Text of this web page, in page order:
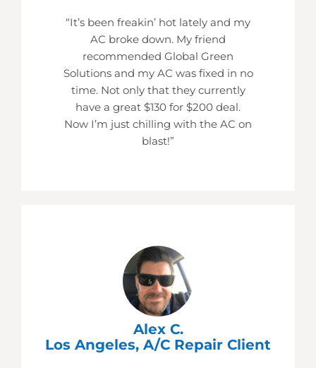
“It’s been freakin’ hot lately and my
AC broke down. My friend
recommended Global Green
Solutions and my AC was fixed in no
time. Not only that they currently
have a great $130 for $200 deal.
Now I’m just chilling with the AC on
blast!”
Alex C.
Los Angeles, A/C Repair Client